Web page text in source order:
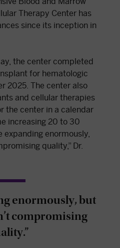
Therapy Center has
since its inception in
the center completed
for hematologic
2025. The center also
and cellular therapies
the center in a calendar
increasing 20 to 30
expanding enormously,
quality,” Dr.
enormously, but
compromising